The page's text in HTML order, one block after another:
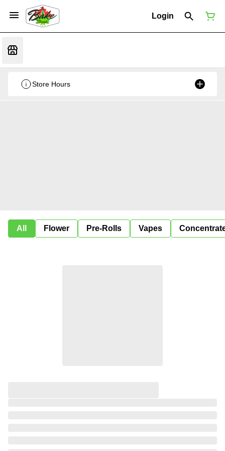
Login
Store Hours
All Flower Pre-Rolls Vapes